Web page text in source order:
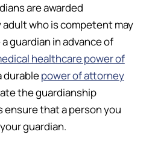
are awarded
who is competent may
guardian in advance of
healthcare power of
durablepower of attorney
the guardianship
ensure that a person you
guardian.